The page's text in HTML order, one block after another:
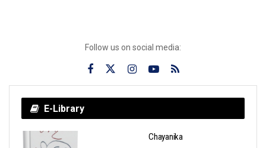
Follow us on social media:
E-Library
Chayanika